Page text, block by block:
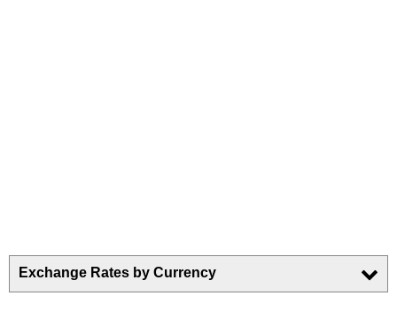
Exchange Rates by Currency